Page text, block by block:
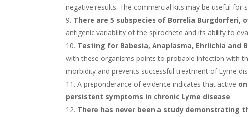
negative results. The commercial kits may be useful
There are 5 subspecies of Borrelia Burgdorferi,
antigenic variability of the spirochete and its ability to
Testing for Babesia, Anaplasma, Ehrlichia
with these organisms points to probable infection with
morbidity and prevents successful treatment of Lyme
A preponderance of evidence indicates that active
persistent symptoms in chronic Lyme disease.
There has never been a study demonstrating